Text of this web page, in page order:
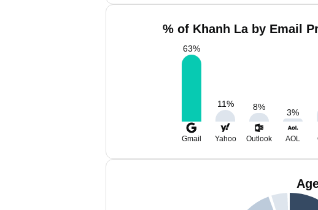
% of Khanh La by Email
63%
11% 8%
3%
Gmail Yahoo Outlook AOL